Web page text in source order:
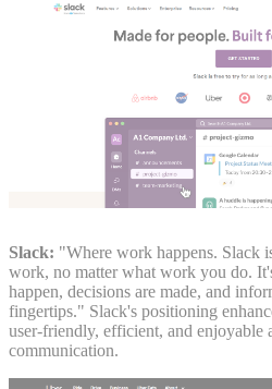
Slack: "Where work happens. Slack
work, no matter what work you do.
happen, decisions are made, and
fingertips." Slack's positioning
user-friendly, efficient, and enjoyable
communication.